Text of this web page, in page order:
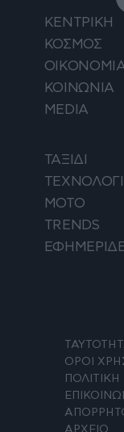
ΚΕΝΤΡΙΚΗ
ΚΟΣΜΟΣ
ΚΟΙΝΩΝΙΑ
MEDIA
ΤΑΞΙΔΙ
ΜΟΤΟ
TRENDS
ΟΡΟΙ